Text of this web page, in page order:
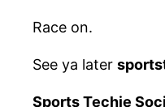
Race on.
See ya later
Sports Techie